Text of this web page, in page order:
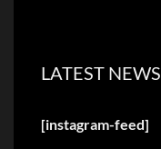
LATEST NEWS
[instagram-feed]